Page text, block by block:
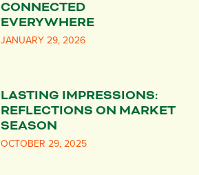
CONNECTED
EVERYWHERE
JANUARY 29, 2026
LASTING IMPRESSIONS:
REFLECTIONS ON MARKET
SEASON
OCTOBER 29, 2025